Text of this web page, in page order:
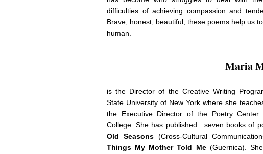
difficulties of achieving compassion and
Brave, honest, beautiful, these poems help us
human.
Maria
is the Director of the Creative Writing
State University of New York where she
the Executive Director of the Poetry Center
College. She has published : seven books of
Old Seasons (Cross-Cultural
Things My Mother Told Me(Guernica).